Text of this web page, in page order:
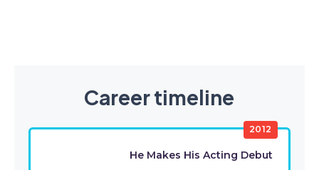
Career timeline
2012
He Makes His Acting Debut